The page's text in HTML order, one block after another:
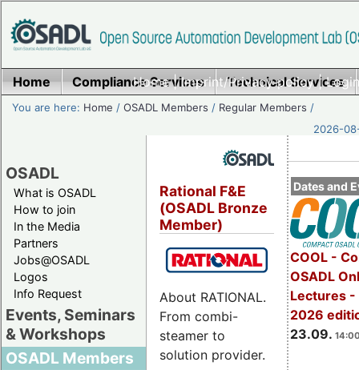
Home|Imprint/Privacy policy|
Home Compliance Services Technical Services
You are here: Home /OSADL Members / Regular Members /
2026-
OSADL
What is OSADL
How to join
In the Media
Partners
Jobs@OSADL
Logos
Info Request
Events, Seminars
& Workshops
OSADL Members
Dates and
COOL -
OSADL
Lectures -
2026
23.09.
Rational F&E
(OSADL Bronze
Member)
About RATIONAL.
From combi-
steamer to
solution provider.